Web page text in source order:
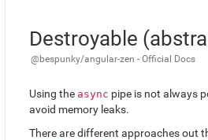
Destroyable
@bespunky/angular-zen - Official Docs
Using the async pipe is not always
avoid memory leaks.
There are different approaches out